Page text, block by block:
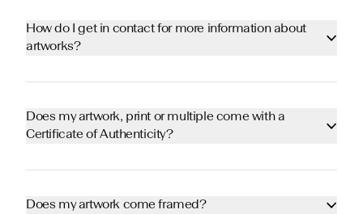
How do I get in contact for more information about
artworks?
Does my artwork, print or multiple come with a
Certificate of Authenticity?
Does my artwork come framed?